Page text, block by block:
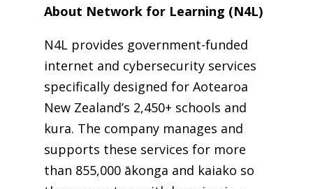
About Network for Learning (N4L)
N4L provides government-funded
internet and cybersecurity services
specifically designed for Aotearoa
New Zealand’s 2,450+ schools and
kura. The company manages and
supports these services for more
than 855,000 ākonga and kaiako so